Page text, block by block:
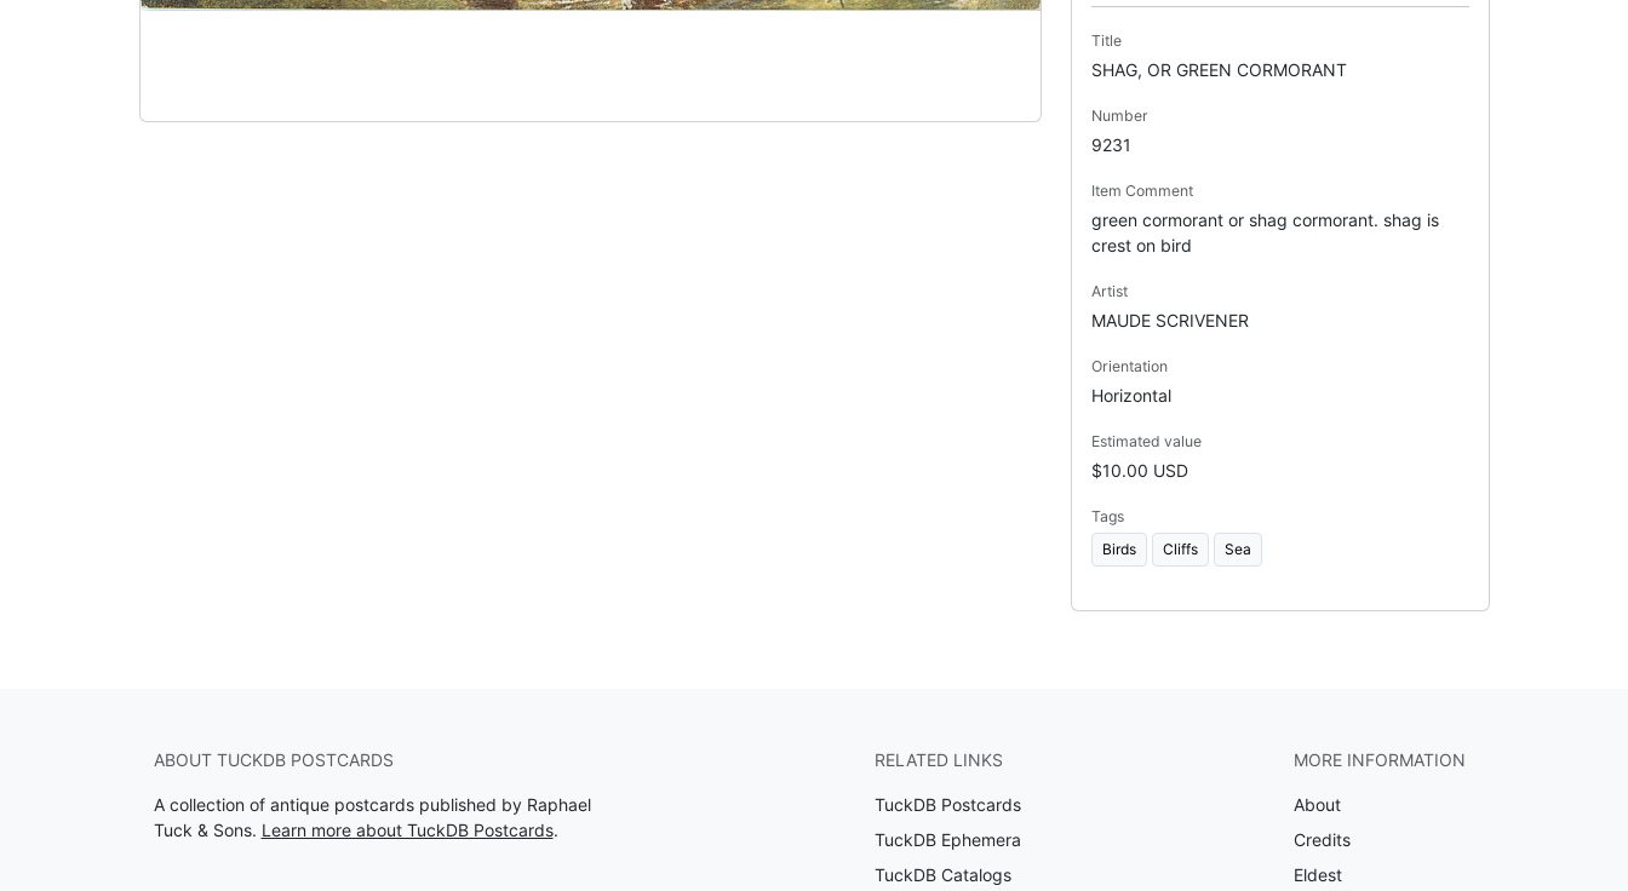
Title
SHAG, OR GREEN CORMORANT
Number
9231
Item Comment
green cormorant or shag cormorant. shag is
crest on bird
Artist
MAUDE SCRIVENER
Orientation
Horizontal
Estimated value
$10.00 USD
Tags
Birds
Cliffs Sea
ABOUT TUCKDB POSTCARDS
A collection of antique postcards published by Raphael
Tuck & Sons. Learn more about TuckDB Postcards.
RELATED LINKS
TuckDB Postcards
TuckDB Ephemera
TuckDB Catalogs
MORE INFORMATION
About
Credits
Eldest